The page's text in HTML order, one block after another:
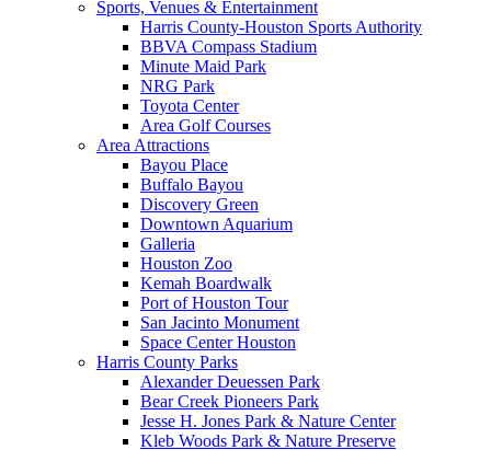
Sports, Venues & Entertainment
Harris County-Houston Sports Authority
BBVA Compass Stadium
Minute Maid Park
NRG Park
Toyota Center
Area Golf Courses
Area Attractions
Bayou Place
Buffalo Bayou
Discovery Green
Downtown Aquarium
Galleria
Houston Zoo
Kemah Boardwalk
Port of Houston Tour
San Jacinto Monument
Space Center Houston
Harris County Parks
Alexander Deuessen Park
Bear Creek Pioneers Park
Jesse H. Jones Park & Nature Center
Kleb Woods Park & Nature Preserve